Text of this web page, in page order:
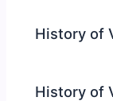
History of
History of